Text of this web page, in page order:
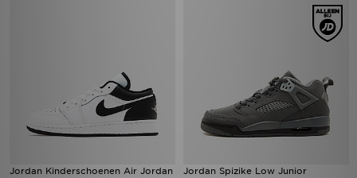
Jordan Kinderschoenen Air Jordan
Jordan Spizike Low Junior